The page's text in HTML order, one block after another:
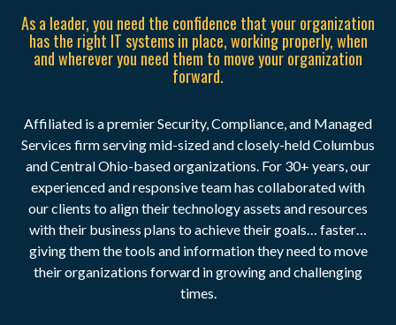
As a leader, you need the confidence that your organization
has the right IT systems in place, working properly, when
and wherever you need them to move your organization
forward.
Affiliated is a premier Security, Compliance, and Managed
Services firm serving mid-sized and closely-held Columbus
and Central Ohio-based organizations. For 30+ years, our
experienced and responsive team has collaborated with
our clients to align their technology assets and resources
with their business plans to achieve their goals… faster…
giving them the tools and information they need to move
their organizations forward in growing and challenging
times.